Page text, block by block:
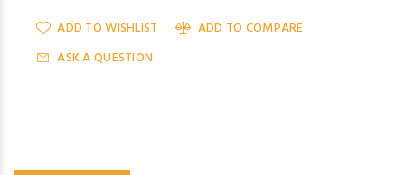
ADD TO WISHLIST
ADD TO COMPARE
ASK A QUESTION